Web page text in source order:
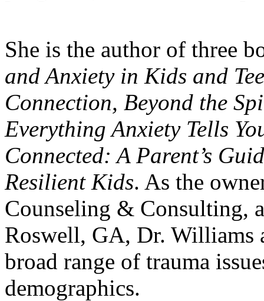
She is the author of three
and Anxiety in Kids and
Connection, Beyond the
Everything Anxiety Tells
Connected: A Parent’s
Resilient Kids. As the
Counseling & Consulting,
Roswell, GA, Dr. Williams
broad range of trauma
demographics.